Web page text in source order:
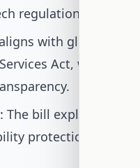
regulation.
with global
Act, which
The bill explicitly
protections for